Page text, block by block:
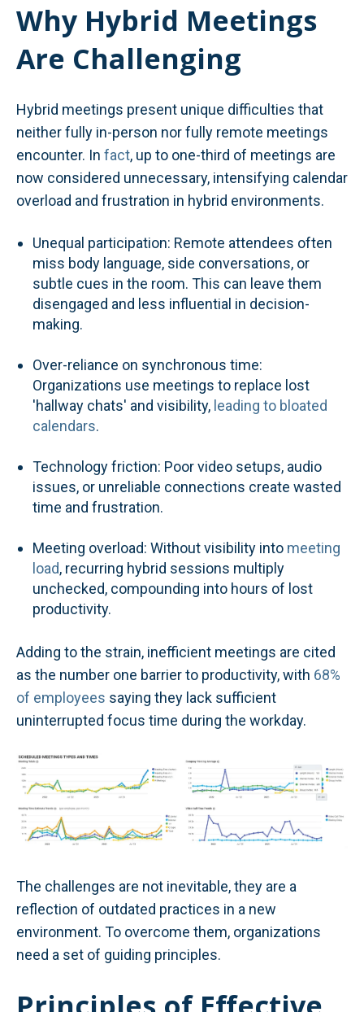
Why Hybrid Meetings
Are Challenging
Hybrid meetings present unique difficulties that
neither fully in-person nor fully remote meetings
encounter. In fact, up to one-third of meetings are
now considered unnecessary, intensifying calendar
overload and frustration in hybrid environments.
Unequal participation: Remote attendees often
miss body language, side conversations, or
subtle cues in the room. This can leave them
disengaged and less influential in decision-
making.
Over-reliance on synchronous time:
Organizations use meetings to replace lost
'hallway chats' and visibility, leading to bloated
calendars.
Technology friction: Poor video setups, audio
issues, or unreliable connections create wasted
time and frustration.
Meeting overload: Without visibility into meeting
load, recurring hybrid sessions multiply
unchecked, compounding into hours of lost
productivity.
Adding to the strain, inefficient meetings are cited
as the number one barrier to productivity, with 68%
of employees saying they lack sufficient
uninterrupted focus time during the workday.
The challenges are not inevitable, they are a
reflection of outdated practices in a new
environment. To overcome them, organizations
need a set of guiding principles.